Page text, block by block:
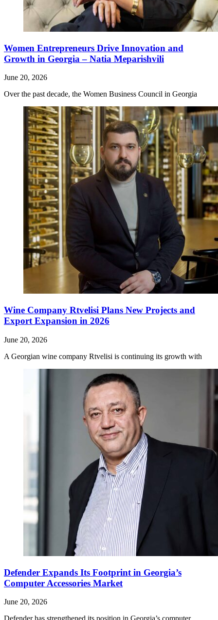
Women Entrepreneurs Drive Innovation and
Growth in Georgia – Natia Meparishvili
June 20, 2026
Over the past decade, the Women Business Council in Georgia
Wine Company Rtvelisi Plans New Projects and
Export Expansion in 2026
June 20, 2026
A Georgian wine company Rtvelisi is continuing its growth with
Defender Expands Its Footprint in Georgia’s
Computer Accessories Market
June 20, 2026